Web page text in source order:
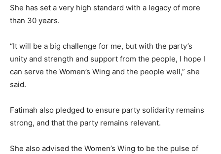
She has set a very high standard with a legacy of more
than 30 years.
“It will be a big challenge for me, but with the party’s
unity and strength and support from the people, I hope I
can serve the Women’s Wing and the people well,” she
said.
Fatimah also pledged to ensure party solidarity remains
strong, and that the party remains relevant.
She also advised the Women’s Wing to be the pulse of